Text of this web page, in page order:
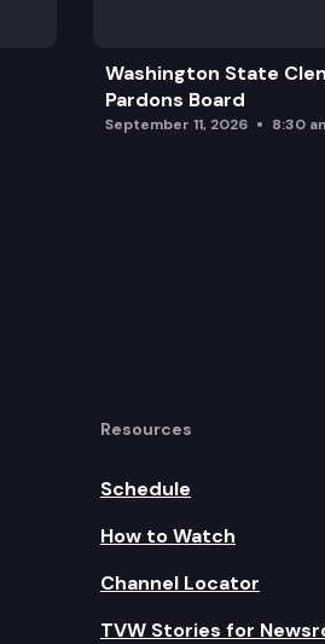
Washington State
Pardons Board
September 11, 2026 8:30
Resources
Schedule
How to Watch
Channel Locator
TVW Stories for